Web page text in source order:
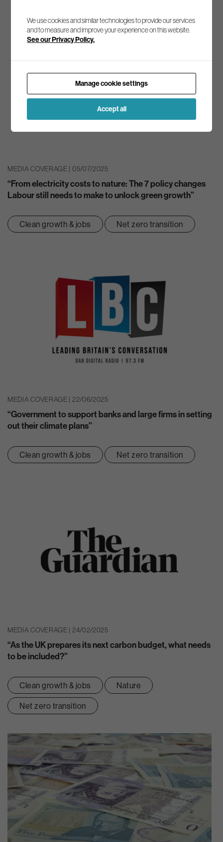
MEDIA COVERAGE | 05/07/2025
“From electricity costs to nature: The 7 policy changes
Labour still needs to make to unlock green growth”
Clean growth & jobs Net zero transition
MEDIA COVERAGE | 22/06/2025
“Government to support banks and large firms in setting
out their climate plans”
Clean growth & jobs Net zero transition
MEDIA COVERAGE | 24/02/2025
“As the UK prepares its next carbon budget, what needs
to be included?”
Clean growth & jobs Nature
Net zero transition
We use cookies and similar technologies to provide our services
and to measure and improve your experience on this website.
See our Privacy Policy.
Manage cookie settings
Accept all